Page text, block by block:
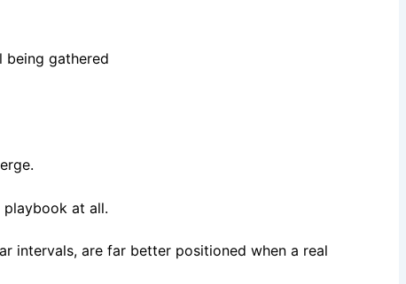
being gathered
playbook at all.
intervals, are far better positioned when a real